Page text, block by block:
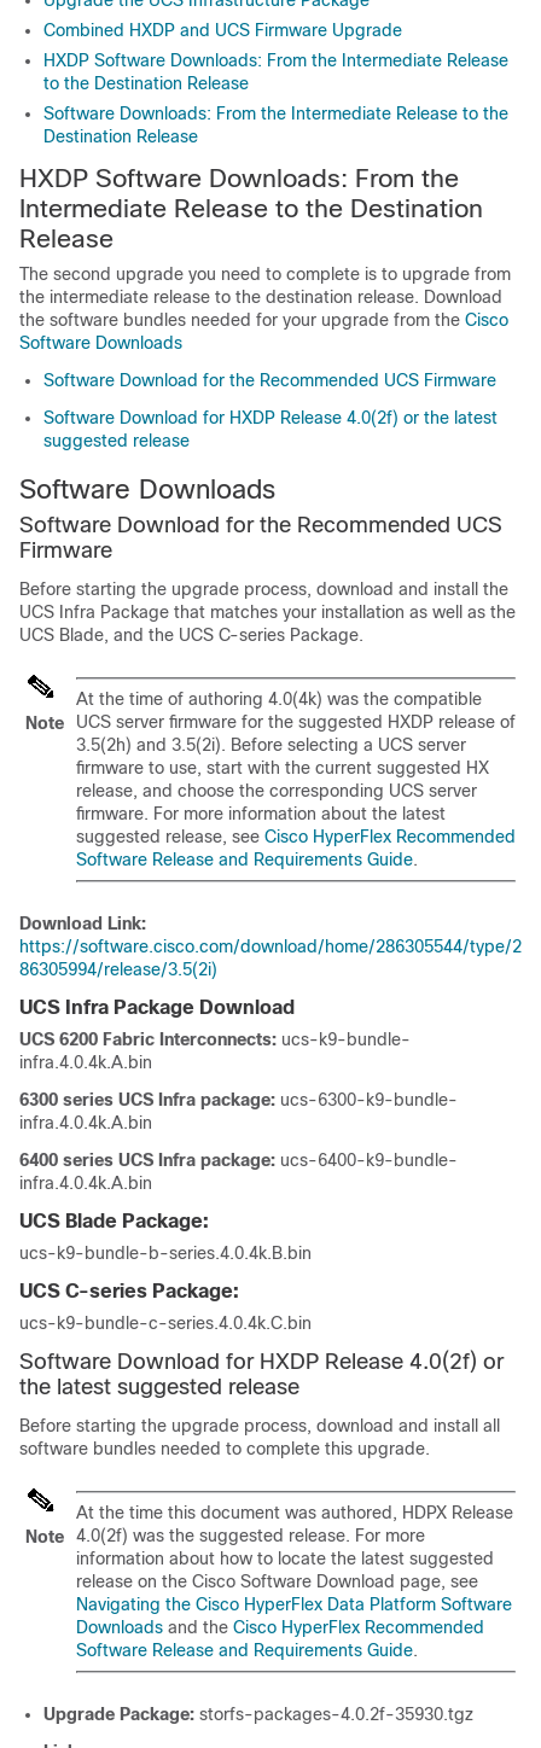
Combined HXDP and UCS Firmware Upgrade
HXDP Software Downloads: From the Intermediate Release
to the Destination Release
Software Downloads: From the Intermediate Release to the
Destination Release
HXDP Software Downloads: From the
Intermediate Release to the Destination
Release
The second upgrade you need to complete is to upgrade from
the intermediate release to the destination release. Download
the software bundles needed for your upgrade from the Cisco
Software Downloads
Software Download for the Recommended UCS Firmware
Software Download for HXDP Release 4.0(2f) or the latest
suggested release
Software Downloads
Software Download for the Recommended UCS
Firmware
Before starting the upgrade process, download and install the
UCS Infra Package that matches your installation as well as the
UCS Blade, and the UCS C-series Package.
Note
At the time of authoring 4.0(4k) was the compatible
UCS server firmware for the suggested HXDP release of
3.5(2h) and 3.5(2i). Before selecting a UCS server
firmware to use, start with the current suggested HX
release, and choose the corresponding UCS server
firmware. For more information about the latest
suggested release, see Cisco HyperFlex Recommended
Software Release and Requirements Guide.
Download Link:
https://software.cisco.com/download/home/286305544/type/2
86305994/release/3.5(2i)
UCS Infra Package Download
UCS 6200 Fabric Interconnects: ucs-k9-bundle-
infra.4.0.4k.A.bin
6300 series UCS Infra package: ucs-6300-k9-bundle-
infra.4.0.4k.A.bin
6400 series UCS Infra package: ucs-6400-k9-bundle-
infra.4.0.4k.A.bin
UCS Blade Package:
ucs-k9-bundle-b-series.4.0.4k.B.bin
UCS C-series Package:
ucs-k9-bundle-c-series.4.0.4k.C.bin
Software Download for HXDP Release 4.0(2f) or
the latest suggested release
Before starting the upgrade process, download and install all
software bundles needed to complete this upgrade.
Note
At the time this document was authored, HDPX Release
4.0(2f) was the suggested release. For more
information about how to locate the latest suggested
release on the Cisco Software Download page, see
Navigating the Cisco HyperFlex Data Platform Software
Downloads and the Cisco HyperFlex Recommended
Software Release and Requirements Guide.
Upgrade Package: storfs-packages-4.0.2f-35930.tgz